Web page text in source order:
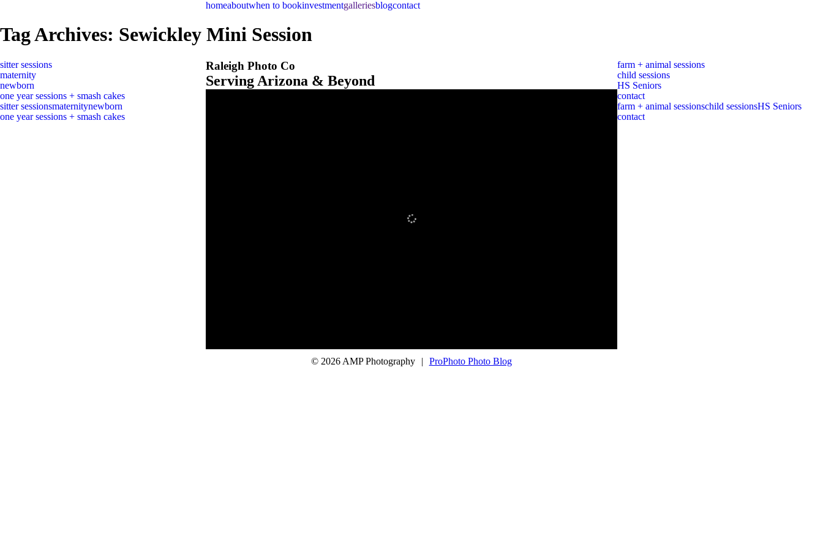
homeaboutwhen to bookinvestmentgalleriesblogcontact
Tag Archives: Sewickley Mini Session
sitter sessions
maternity
newborn
one year sessions + smash cakes
sitter sessionsmaternitynewborn
one year sessions + smash cakes
Raleigh Photo Co
Serving Arizona & Beyond
farm + animal sessions
child sessions
HS Seniors
contact
farm + animal sessionschild sessionsHS Seniors
contact
© 2026 AMP Photography | ProPhoto Photo Blog